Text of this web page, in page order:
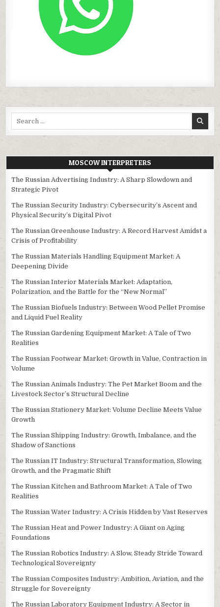
MOSCOW INTERPRETERS
The Russian Advertising Industry: A Sharp Slowdown and
Strategic Pivot
The Russian Security Industry: Cybersecurity’s Ascent and
Physical Security’s Digital Pivot
The Russian Greenhouse Industry: A Record Harvest Amidst a
Crisis of Profitability
The Russian Materials Handling Equipment Market: A
Deepening Divide
The Russian Interior Materials Market: Adaptation,
Polarization, and the Battle for the “New Normal”
The Russian Biofuels Industry: Between Wood Pellet Promise
and Liquid Fuel Reality
The Russian Gardening Equipment Market: A Tale of Two
Realities
The Russian Footwear Market: Growth in Value, Contraction in
Volume
The Russian Animals Industry: The Pet Market Boom and the
Livestock Sector’s Structural Decline
The Russian Stationery Market: Volume Decline Meets Value
Growth
The Russian Shipping Industry: Growth, Imbalance, and the
Shadow of Sanctions
The Russian IT Industry: Structural Transformation, Slowing
Growth, and the Pragmatic Shift
The Russian Kitchen and Bathroom Market: A Tale of Two
Realities
The Russian Water Industry: A Crisis Hidden by Vast Reserves
The Russian Heat and Power Industry: A Giant on Aging
Foundations
The Russian Robotics Industry: A Slow, Steady Stride Toward
Technological Sovereignty
The Russian Composites Industry: Ambition, Aviation, and the
Struggle for Sovereignty
The Russian Laboratory Equipment Industry: A Sector in